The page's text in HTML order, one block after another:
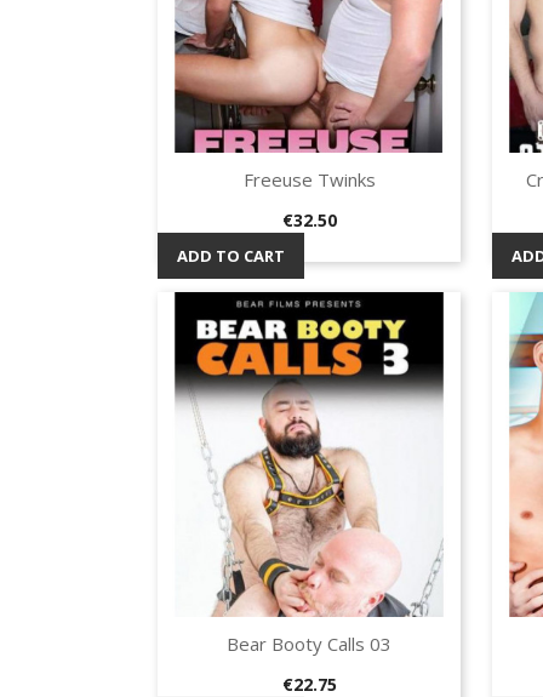
Quick view
Freeuse Twinks
Price
€32.50
ADD TO CART
Quick view
Bear Booty Calls 03
Price
€22.75